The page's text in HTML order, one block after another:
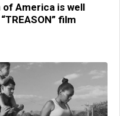
America is well
film